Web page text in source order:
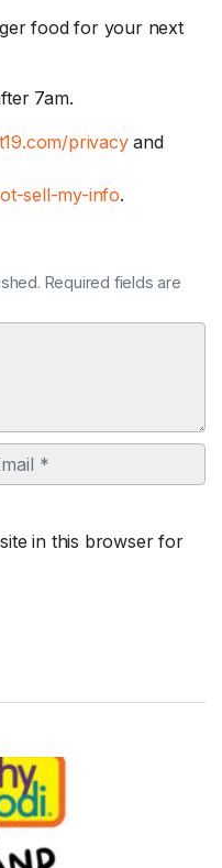
food for your next
7am.
privacyand
sell-my-info.
Required fields are
in this browser for